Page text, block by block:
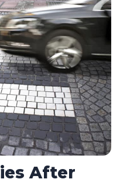
After